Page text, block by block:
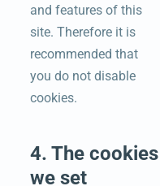
and features of this
site. Therefore it is
recommended that
you do not disable
cookies.
4. The cookies
we set